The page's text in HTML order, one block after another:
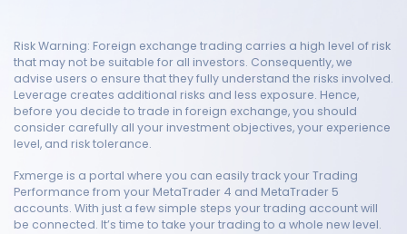
Risk Warning: Foreign exchange trading carries a high level of risk
that may not be suitable for all investors. Consequently, we
advise users o ensure that they fully understand the risks involved.
Leverage creates additional risks and less exposure. Hence,
before you decide to trade in foreign exchange, you should
consider carefully all your investment objectives, your experience
level, and risk tolerance.
Fxmerge is a portal where you can easily track your Trading
Performance from your MetaTrader 4 and MetaTrader 5
accounts. With just a few simple steps your trading account will
be connected. It’s time to take your trading to a whole new level.